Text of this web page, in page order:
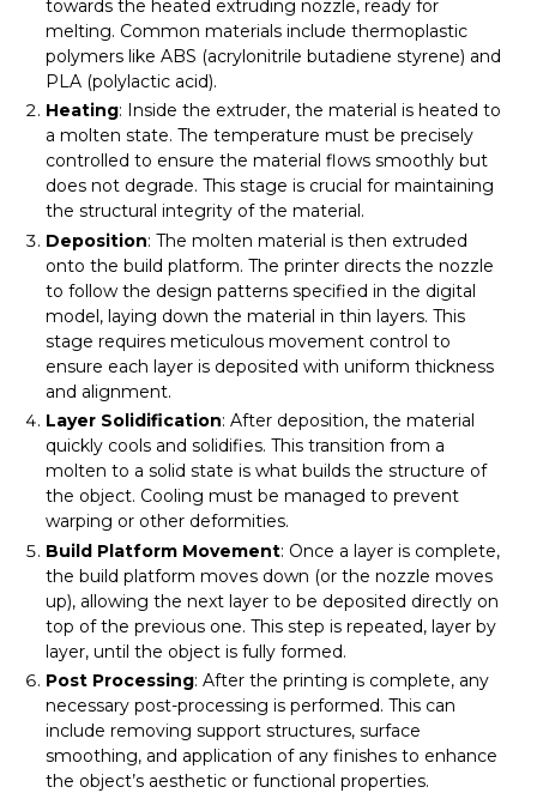
towards the heated extruding nozzle, ready for
melting. Common materials include thermoplastic
polymers like ABS (acrylonitrile butadiene styrene) and
PLA (polylactic acid).
Heating: Inside the extruder, the material is heated to
a molten state. The temperature must be precisely
controlled to ensure the material flows smoothly but
does not degrade. This stage is crucial for maintaining
the structural integrity of the material.
Deposition: The molten material is then extruded
onto the build platform. The printer directs the nozzle
to follow the design patterns specified in the digital
model, laying down the material in thin layers. This
stage requires meticulous movement control to
ensure each layer is deposited with uniform thickness
and alignment.
Layer Solidification: After deposition, the material
quickly cools and solidifies. This transition from a
molten to a solid state is what builds the structure of
the object. Cooling must be managed to prevent
warping or other deformities.
Build Platform Movement: Once a layer is complete,
the build platform moves down (or the nozzle moves
up), allowing the next layer to be deposited directly on
top of the previous one. This step is repeated, layer by
layer, until the object is fully formed.
Post Processing: After the printing is complete, any
necessary post-processing is performed. This can
include removing support structures, surface
smoothing, and application of any finishes to enhance
the object’s aesthetic or functional properties.